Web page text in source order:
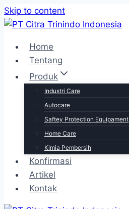
Skip to content
Home
Tentang
Produk
Industri Care
Autocare
Saftey Protection Equipament
Home Care
Kimia Pembersih
Konfirmasi
Artikel
Kontak